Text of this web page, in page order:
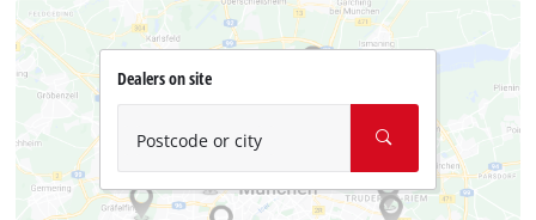
Dealers on site
Postcode or city